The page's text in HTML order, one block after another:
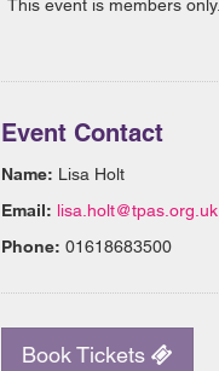
This event is members only.
Event Contact
Name: Lisa Holt
Email: lisa.holt@tpas.org.uk
Phone: 01618683500
Book Tickets